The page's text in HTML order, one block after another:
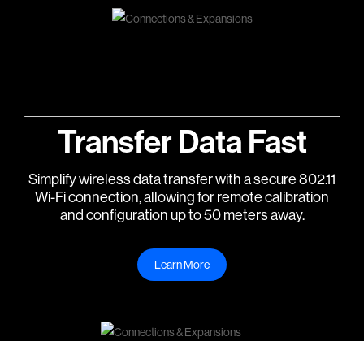
Transfer Data Fast
Simplify wireless data transfer with a secure 802.11
Wi-Fi connection, allowing for remote calibration
and configuration up to 50 meters away.
Learn More